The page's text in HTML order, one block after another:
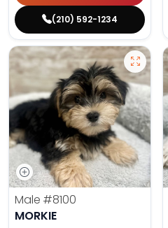
(210) 592-1234
Male #8100
MORKIE